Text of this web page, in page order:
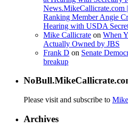
News.MikeCallicrate.com
Ranking Member Angie
Hearing with USDA
Mike Callicrate on When
Actually Owned by JBS
Frank D on Senate
breakup
Please visit and subscribe to
Archives